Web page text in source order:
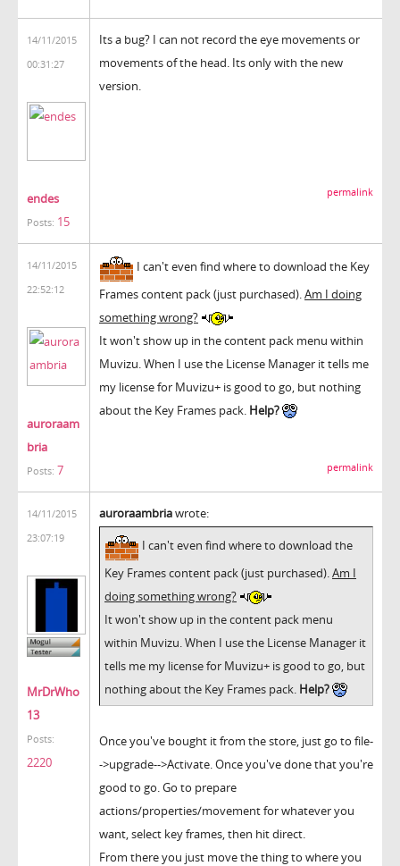
14/11/2015
00:31:27
endes
Posts: 15
Its a bug? I can not record the eye movements or
movements of the head. Its only with the new
version.
permalink
14/11/2015
22:52:12
auroraam
bria
Posts: 7
I can't even find where to download the Key
Frames content pack (just purchased).Am I doing
something wrong?
It won't show up in the content pack menu within
Muvizu. When I use the License Manager it tells me
my license for Muvizu+ is good to go, but nothing
about the Key Frames pack. Help?
permalink
14/11/2015
23:07:19
MrDrWho
13
Posts:
2220
auroraambriawrote:
I can't even find where to download the
Key Frames content pack (just purchased).Am I
doing something wrong?
It won't show up in the content pack menu
within Muvizu. When I use the License Manager it
tells me my license for Muvizu+ is good to go, but
nothing about the Key Frames pack. Help?
Once you've bought it from the store, just go to file-
->upgrade-->Activate. Once you've done that you're
good to go. Go to prepare
actions/properties/movement for whatever you
want, select key frames, then hit direct.
From there you just move the thing to where you